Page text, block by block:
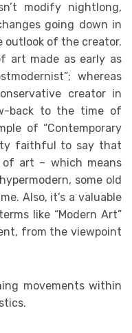
modify nightlong,
going down in
of the creator.
art made as early as
whereas
creator in
back to the time of
of “Contemporary
faithful to say that
art – which means
some old
Also, it’s a valuable
like “Modern Art”
from the viewpoint
movements within